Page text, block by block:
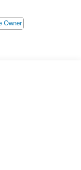
Advantage: Blue
(whichever comes
to use toward first